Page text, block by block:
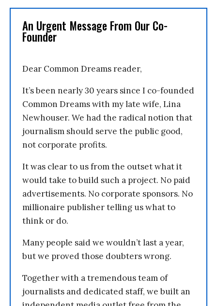
An Urgent Message From Our Co-
Founder
Dear Common Dreams reader,
It’s been nearly 30 years since I co-founded
Common Dreams with my late wife, Lina
Newhouser. We had the radical notion that
journalism should serve the public good,
not corporate profits.
It was clear to us from the outset what it
would take to build such a project. No paid
advertisements. No corporate sponsors. No
millionaire publisher telling us what to
think or do.
Many people said we wouldn’t last a year,
but we proved those doubters wrong.
Together with a tremendous team of
journalists and dedicated staff, we built an